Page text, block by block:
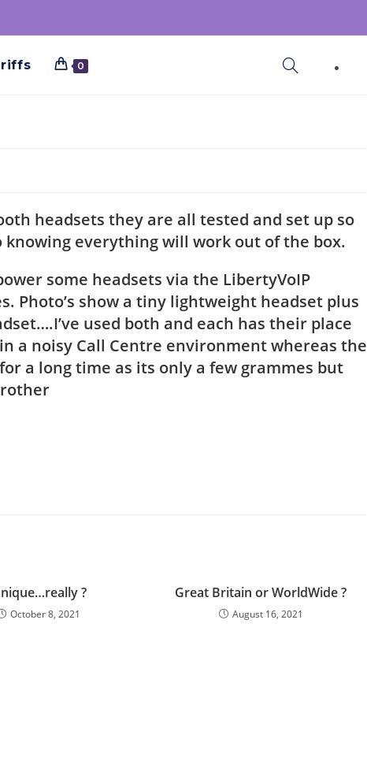
0
headsets they are all tested and set up so
everything will work out of the box.
some headsets via the LibertyVoIP
Photo’s show a tiny lightweight headset plus
used both and each has their place
a noisy Call Centre environment whereas the
a long time as its only a few grammes but
?
October 8, 2021
Great Britain or WorldWide ?
August 16, 2021